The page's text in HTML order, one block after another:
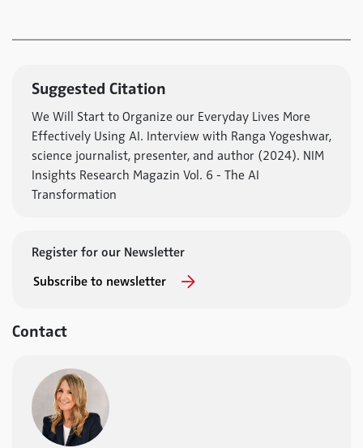
Suggested Citation
We Will Start to Organize our Everyday Lives More
Effectively Using AI. Interview with Ranga Yogeshwar,
science journalist, presenter, and author (2024). NIM
Insights Research Magazin Vol. 6 - The AI
Transformation
Register for our Newsletter
Subscribe to newsletter
Contact